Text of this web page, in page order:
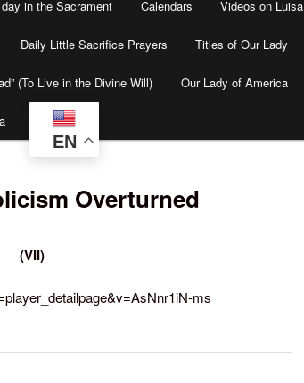
in the Sacrament Calendars Videos on Luisa
Daily Little Sacrifice Prayers Titles of Our Lady
(To Live in the Divine Will) Our Lady of America
EN
Overturned
(VII)
ms